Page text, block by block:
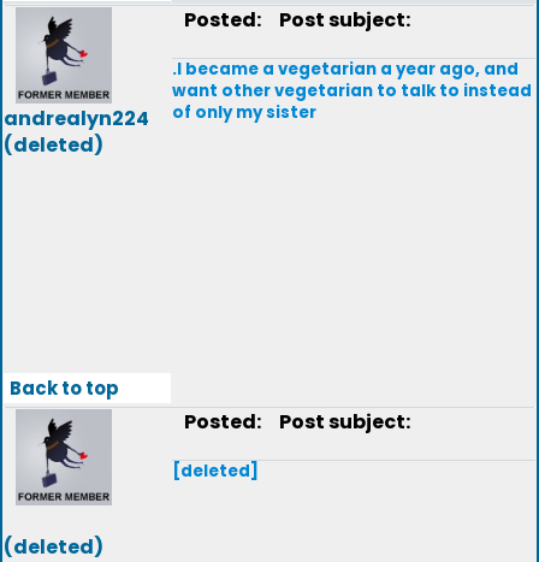
andrealyn224
(deleted)
Posted: Post subject:
.I became a vegetarian a year ago, and
want other vegetarian to talk to instead
of only my sister
Back to top
(deleted)
Posted: Post subject:
[deleted]